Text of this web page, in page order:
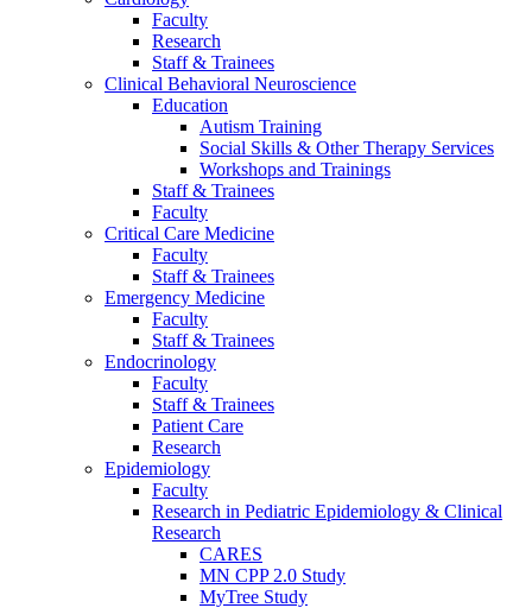
Faculty
Research
Staff & Trainees
Clinical Behavioral Neuroscience
Education
Autism Training
Social Skills & Other Therapy Services
Workshops and Trainings
Staff & Trainees
Faculty
Critical Care Medicine
Faculty
Staff & Trainees
Emergency Medicine
Faculty
Staff & Trainees
Endocrinology
Faculty
Staff & Trainees
Patient Care
Research
Epidemiology
Faculty
Research in Pediatric Epidemiology & Clinical
Research
CARES
MN CPP 2.0 Study
MyTree Study